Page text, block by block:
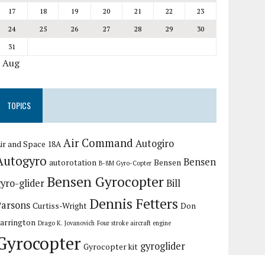
17
18 19 20 21 22
23
24
25 26 27 28 29
30
31
Aug
TOPICS
and Space 18A Air Command Autogiro
autorotation B-8M Gyro-Copter Bensen Bensen
glider Bensen GyrocopterBill
Curtiss-Wright Dennis Fetters Don
Drago K. Jovanovich Four stroke aircraft engine
Gyrocopter kit gyroglider